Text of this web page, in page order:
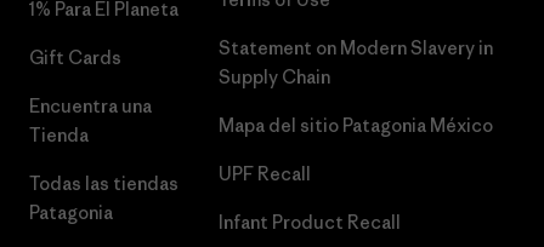
1% Para El Planeta
Gift Cards
Encuentra una
Tienda
Todas las tiendas
Patagonia
Statement on Modern Slavery in
Supply Chain
Mapa del sitio Patagonia México
UPF Recall
Infant Product Recall